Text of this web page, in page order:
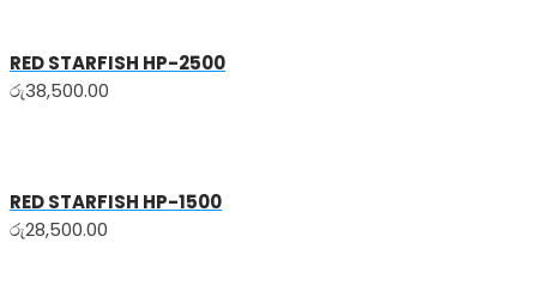
RED STARFISH HP-2500
රු38,500.00
RED STARFISH HP-1500
රු28,500.00